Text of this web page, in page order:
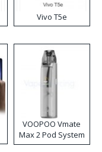
Vivo T5e
VOOPOO Vmate
Max 2 Pod System
Kit